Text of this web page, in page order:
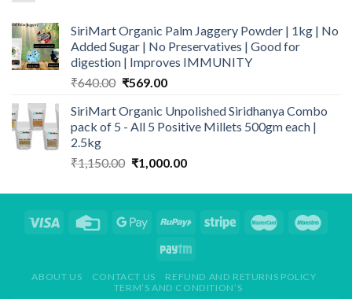
SiriMart Organic Palm Jaggery Powder | 1kg | No
Added Sugar | No Preservatives | Good for
digestion | Improves IMMUNITY
₹640.00 Original
was:
₹640.00.
₹569.00Current
is:
₹569.00.
SiriMart Organic Unpolished Siridhanya Combo
pack of 5 - All 5 Positive Millets 500gm each |
2.5kg
₹1,150.00 Original
was:
₹1,000.00Current
is:
ABOUT US CONTACT US
REFUND AND RETURNS POLICY
TERM’S AND CONDITION’S